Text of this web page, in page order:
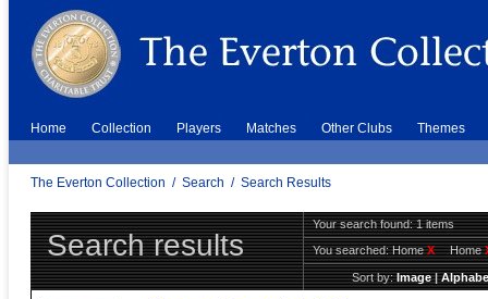
Home Collection Players Matches Other Clubs Themes
The Everton Collection / Search / Search Results
Search results
Your search found: 1 items
You searched:HomeX Home
Sort by:Image|